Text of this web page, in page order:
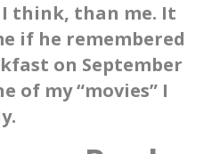
think, than me. It
if he remembered
on September
of my “movies” I